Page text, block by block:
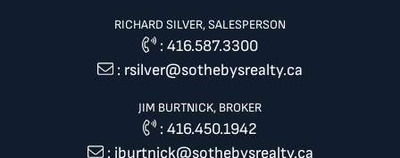
RICHARD SILVER, SALESPERSON
: 416.587.3300
: rsilver@sothebysrealty.ca
JIM BURTNICK, BROKER
:416.450.1942
: jburtnick@sothebysrealty.ca